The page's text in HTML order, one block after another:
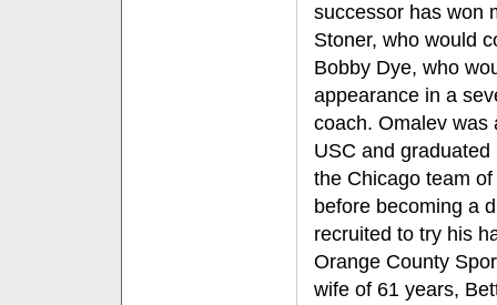
successor has won
Stoner, who would
Bobby Dye, who
appearance in a
coach. Omalev was
USC and
the Chicago team
before becoming a
recruited to try his
Orange County
wife of 61 years,